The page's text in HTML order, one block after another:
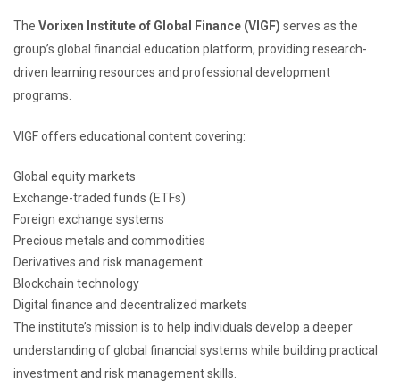
The Vorixen Institute of Global Finance (VIGF) serves as the
group’s global financial education platform, providing research-
driven learning resources and professional development
programs.
VIGF offers educational content covering:
Global equity markets
Exchange-traded funds (ETFs)
Foreign exchange systems
Precious metals and commodities
Derivatives and risk management
Blockchain technology
Digital finance and decentralized markets
The institute’s mission is to help individuals develop a deeper
understanding of global financial systems while building practical
investment and risk management skills.